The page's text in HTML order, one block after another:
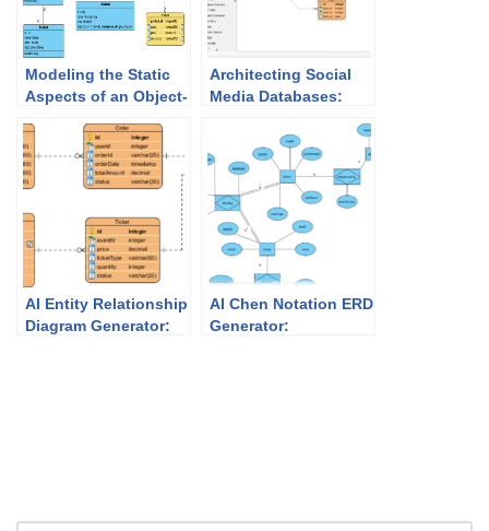
Modeling the Static
Aspects of an Object-
Guide to Class
Diagrams, Object
Diagrams, and ER
Architecting Social
Media Databases:
Generator
Accelerates Modeling
AI Entity Relationship
Diagram Generator:
AI Chen Notation ERD
Generator: